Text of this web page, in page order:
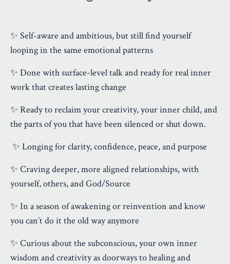
✨ Self-aware and ambitious, but still find yourself
looping in the same emotional patterns
✨ Done with surface-level talk and ready for real inner
work that creates lasting change
✨ Ready to reclaim your creativity, your inner child, and
the parts of you that have been silenced or shut down.
✨ Longing for clarity, confidence, peace, and purpose
✨ Craving deeper, more aligned relationships, with
yourself, others, and God/Source
✨ In a season of awakening or reinvention and know
you can’t do it the old way anymore
✨ Curious about the subconscious, your own inner
wisdom and creativity as doorways to healing and